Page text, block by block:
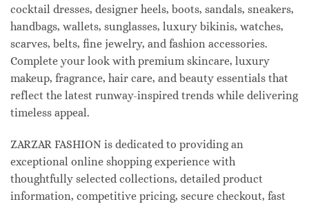
cocktail dresses, designer heels, boots, sandals, sneakers,
handbags, wallets, sunglasses, luxury bikinis, watches,
scarves, belts, fine jewelry, and fashion accessories.
Complete your look with premium skincare, luxury
makeup, fragrance, hair care, and beauty essentials that
reflect the latest runway-inspired trends while delivering
timeless appeal.
ZARZAR FASHION is dedicated to providing an
exceptional online shopping experience with
thoughtfully selected collections, detailed product
information, competitive pricing, secure checkout, fast